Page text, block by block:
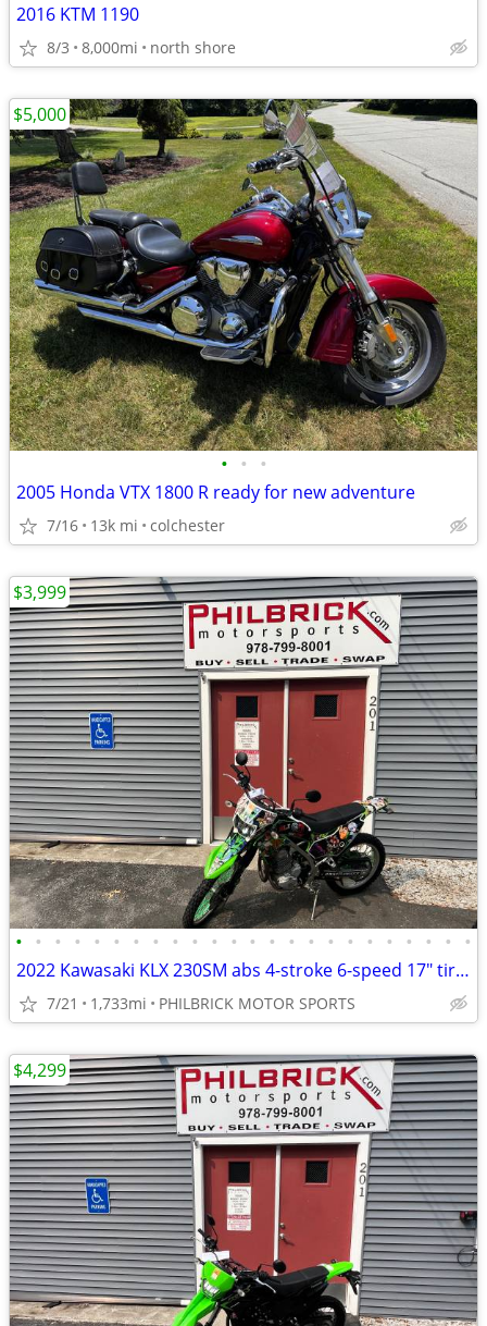
2016 KTM 1190
8/3 8,000mi north shore
• • •
2005 Honda VTX 1800 R ready for new adventure
7/16 13k mi colchester
$5,000
• • • • • • • • • • • • • • • • • • • • • • • •
2022 Kawasaki KLX 230SM abs 4-stroke 6-speed 17″ tires 1,733 miles
7/21 1,733mi PHILBRICK MOTOR SPORTS
$3,999
$4,299